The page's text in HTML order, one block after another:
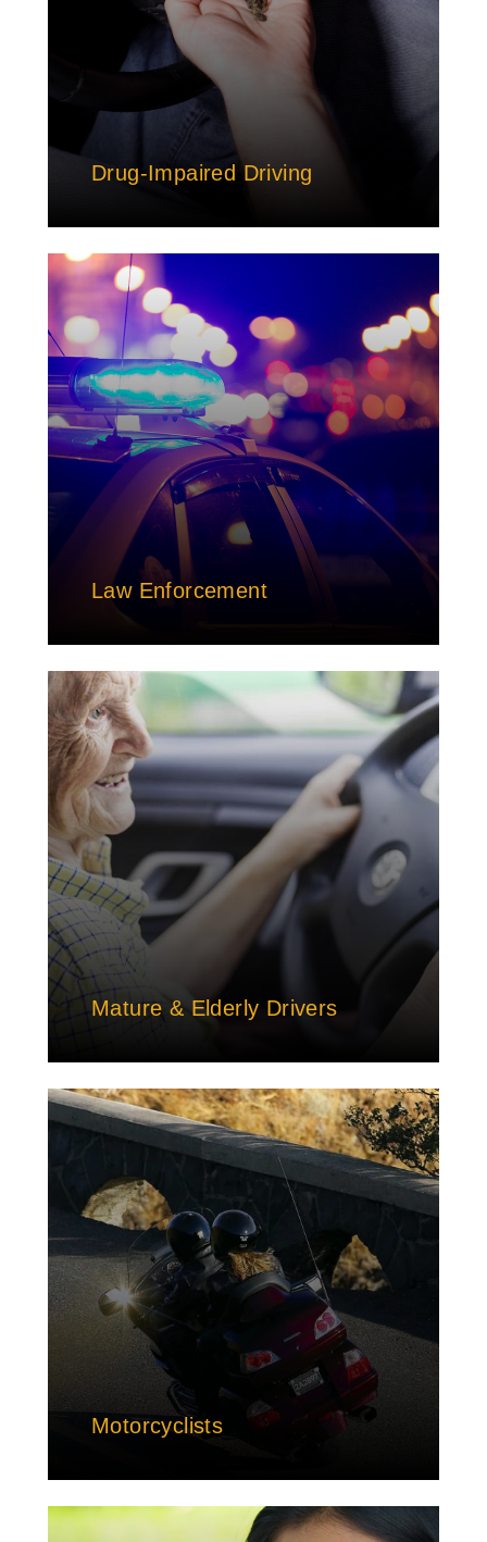
Drug-Impaired Driving
Law Enforcement
Mature & Elderly Drivers
Motorcyclists